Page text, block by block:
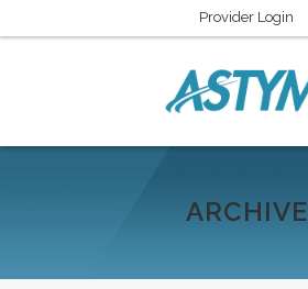
Provider Login
ARCHIVE